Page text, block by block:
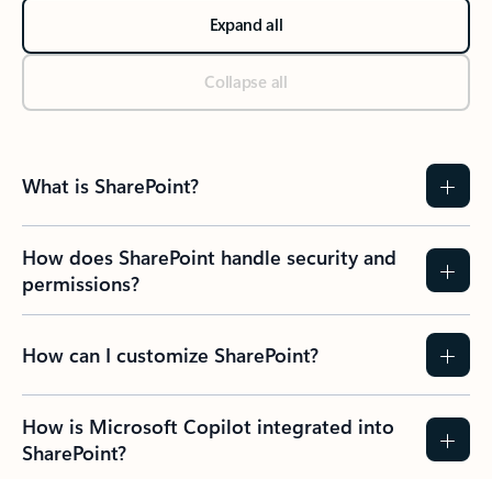
Expand all
Collapse all
What is SharePoint?
How does SharePoint handle security and
permissions?
How can I customize SharePoint?
How is Microsoft Copilot integrated into
SharePoint?